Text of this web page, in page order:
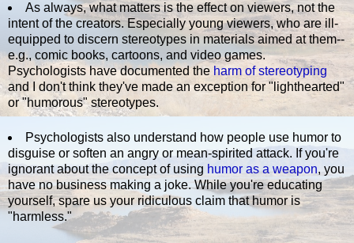
As always, what matters is the effect on viewers, not the
intent of the creators. Especially young viewers, who are ill-
equipped to discern stereotypes in materials aimed at them--
e.g., comic books, cartoons, and video games.
Psychologists have documented the harm of stereotyping
and I don't think they've made an exception for "lighthearted"
or "humorous" stereotypes.
Psychologists also understand how people use humor to
disguise or soften an angry or mean-spirited attack. If you're
ignorant about the concept of using humor as a weapon, you
have no business making a joke. While you're educating
yourself, spare us your ridiculous claim that humor is
"harmless."